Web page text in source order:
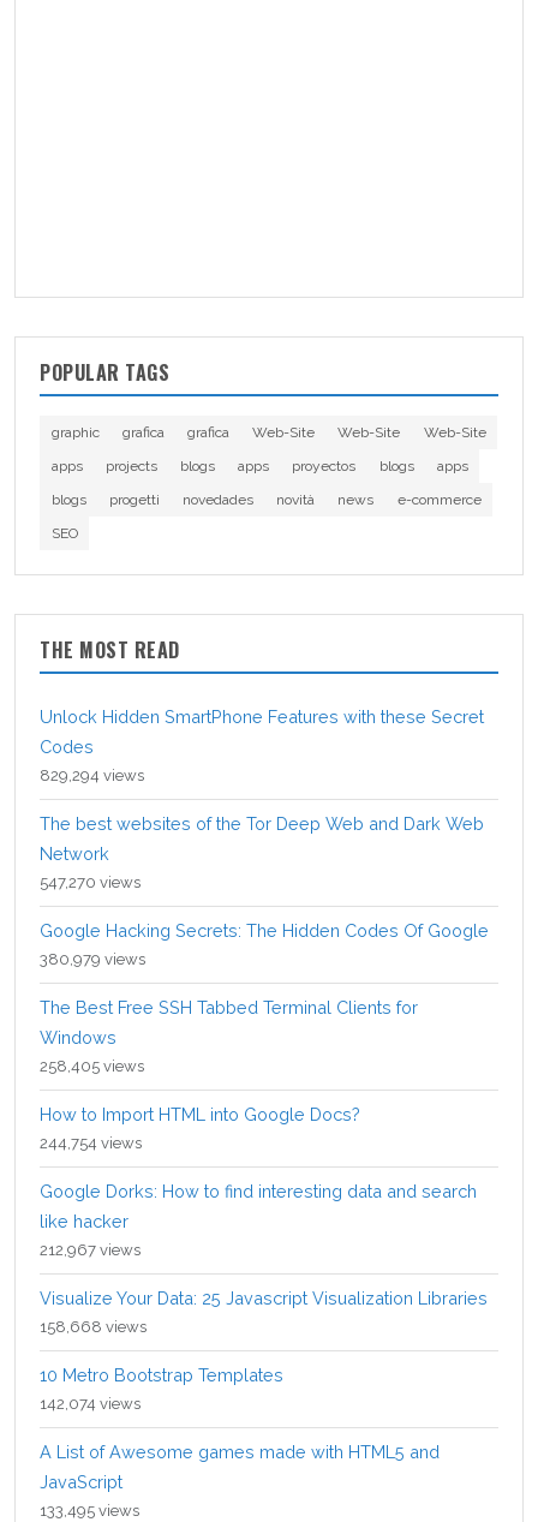
POPULAR TAGS
graphic grafica grafica Web-Site Web-Site
Web-Site
apps
projects blogs apps proyectos blogs
apps
blogs
progetti novedades novità news
e-commerce
SEO
THE MOST READ
Unlock Hidden SmartPhone Features with these Secret
Codes
829,294 views
The best websites of the Tor Deep Web and Dark Web
Network
547,270 views
Google Hacking Secrets: The Hidden Codes Of Google
380,979 views
The Best Free SSH Tabbed Terminal Clients for
Windows
258,405 views
How to Import HTML into Google Docs?
244,754 views
Google Dorks: How to find interesting data and search
like hacker
212,967 views
Visualize Your Data: 25 Javascript Visualization Libraries
158,668 views
10 Metro Bootstrap Templates
142,074 views
A List of Awesome games made with HTML5 and
JavaScript
133,495 views